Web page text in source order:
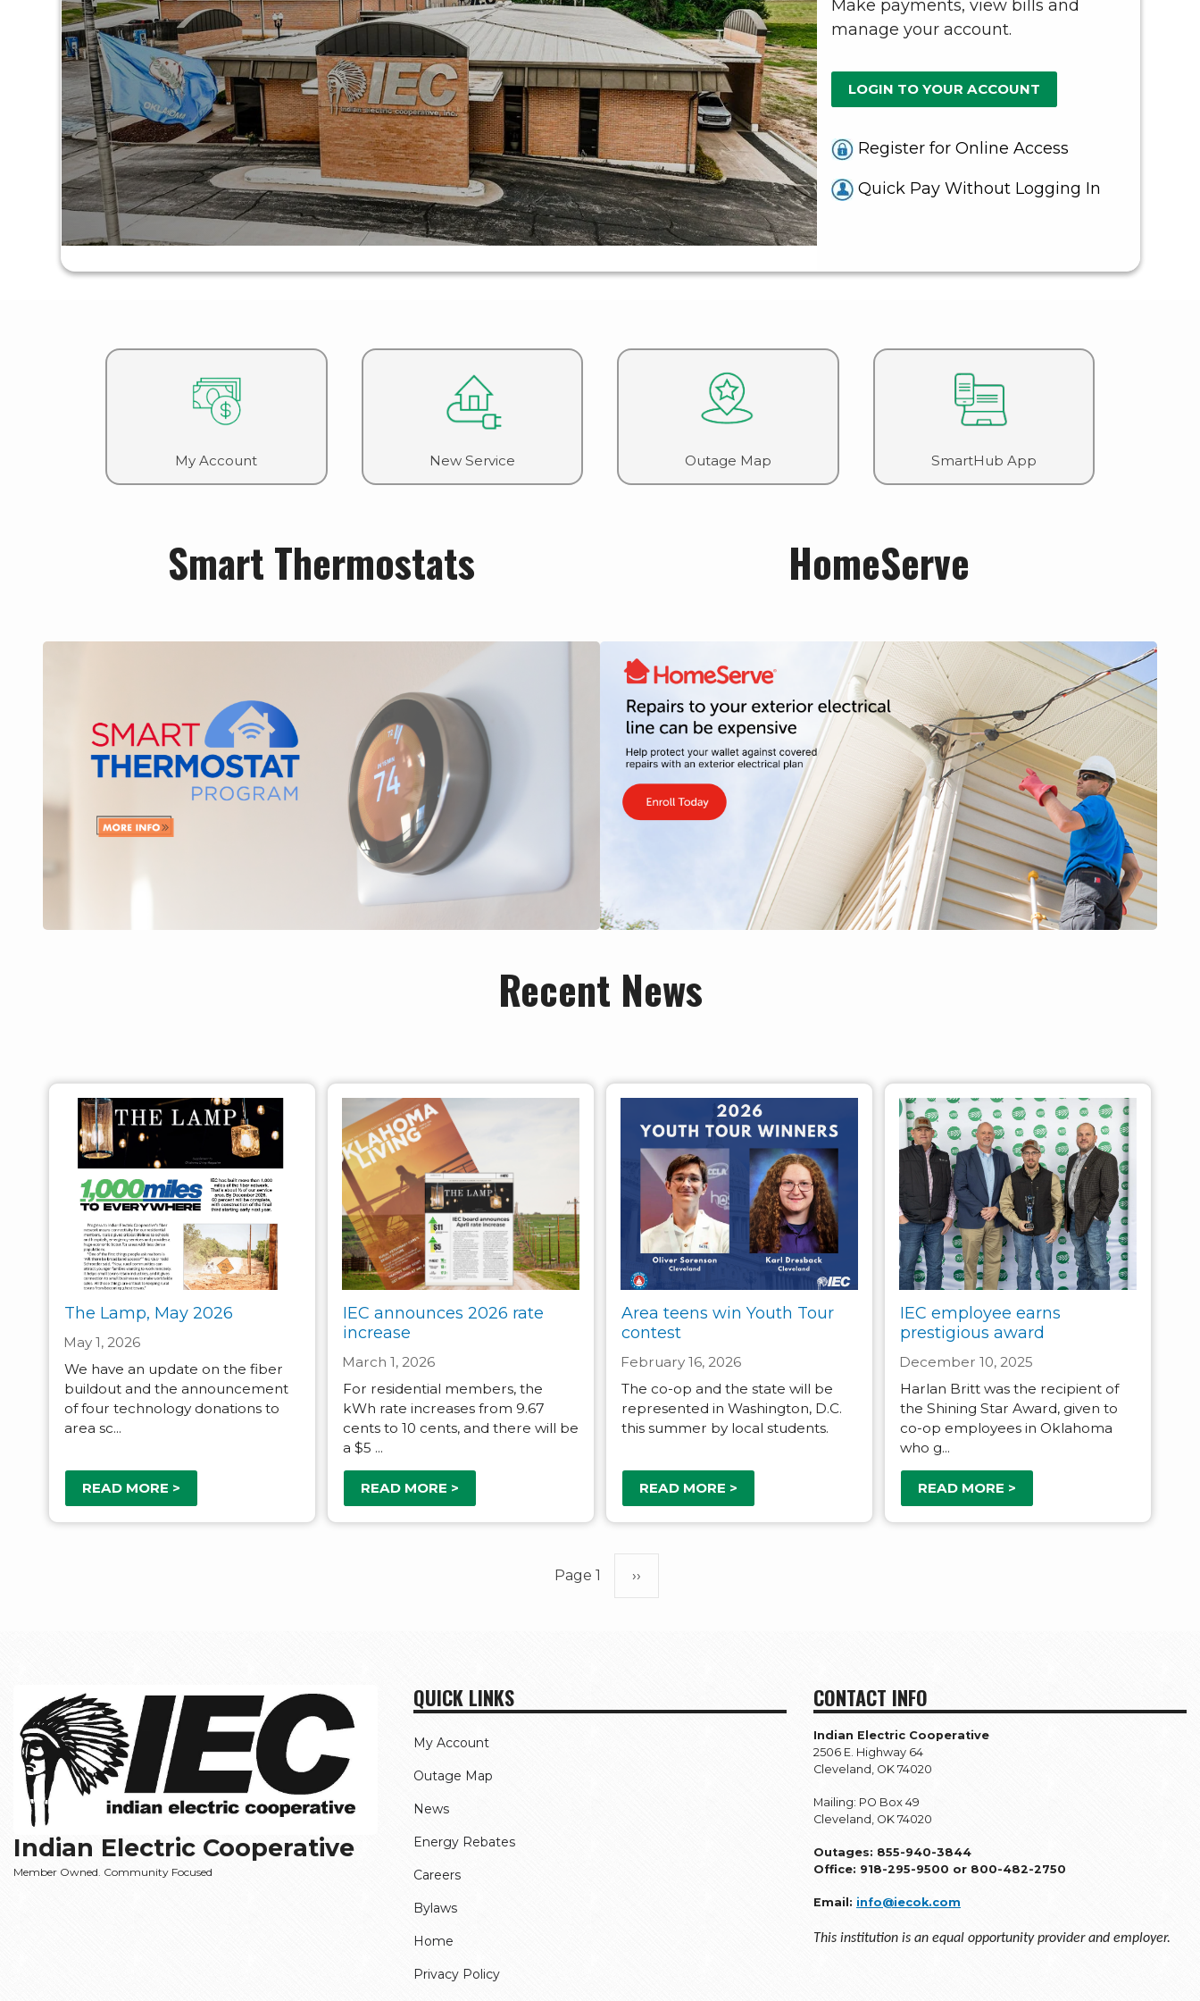
Make payments, view bills and
manage your account.
LOGIN TO YOUR ACCOUNT
Register for Online Access
Quick Pay Without Logging In
My Account New Service Outage Map SmartHub App
Smart Thermostats HomeServe
Recent News
The Lamp, May 2026
May 1, 2026
We have an update on the fiber
buildout and the announcement
of four technology donations to
area sc...
READ MORE >
IEC announces 2026 rate
increase
March 1, 2026
For residential members, the
kWh rate increases from 9.67
cents to 10 cents, and there will be
a $5 ...
READ MORE >
Area teens win Youth Tour
contest
February 16, 2026
The co-op and the state will be
represented in Washington, D.C.
this summer by local students.
READ MORE >
IEC employee earns
prestigious award
December 10, 2025
Harlan Britt was the recipient of
the Shining Star Award, given to
co-op employees in Oklahoma
who g...
READ MORE >
Page 1 Next
››
Indian Electric Cooperative
Member Owned. Community Focused
QUICK LINKS
My Account
Outage Map
News
Energy Rebates
Careers
Bylaws
Home
Privacy Policy
CONTACT INFO
Indian Electric Cooperative
2506 E. Highway 64
Cleveland, OK 74020
Mailing: PO Box 49
Cleveland, OK 74020
Outages: 855-940-3844
Office: 918-295-9500 or 800-482-2750
Email: info@iecok.com
This institution is an equal opportunity provider and employer.